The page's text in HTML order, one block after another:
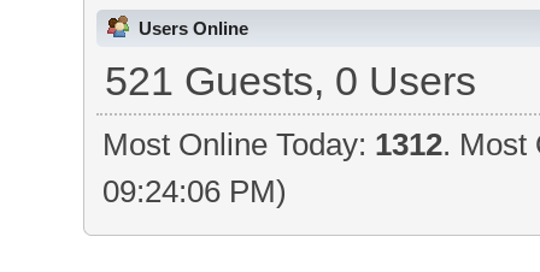
Users Online
521 Guests, 0 Users
Most Online Today: 1312. Most
09:24:06 PM)